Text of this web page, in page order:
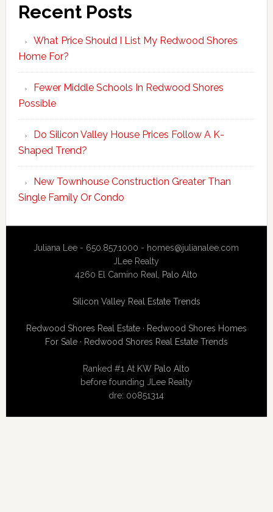
Recent Posts
What Price Should I List My Redwood Shores
Home For?
Fewer Middle Schools In Redwood Shores
Possible
Do Silicon Valley House Prices Follow A K-
Shaped Trend?
New Townhouse Construction Greater Than
Single Family Or Condo
Juliana Lee - 650.857.1000 - homes@julianalee.com
JLee Realty
4260 El Camino Real, Palo Alto
Silicon Valley Real Estate Trends
Redwood Shores Real Estate· Redwood Shores Homes
For Sale· Redwood Shores Real Estate Trends
Ranked #1 At KW Palo Alto
before founding JLee Realty
dre: 00851314